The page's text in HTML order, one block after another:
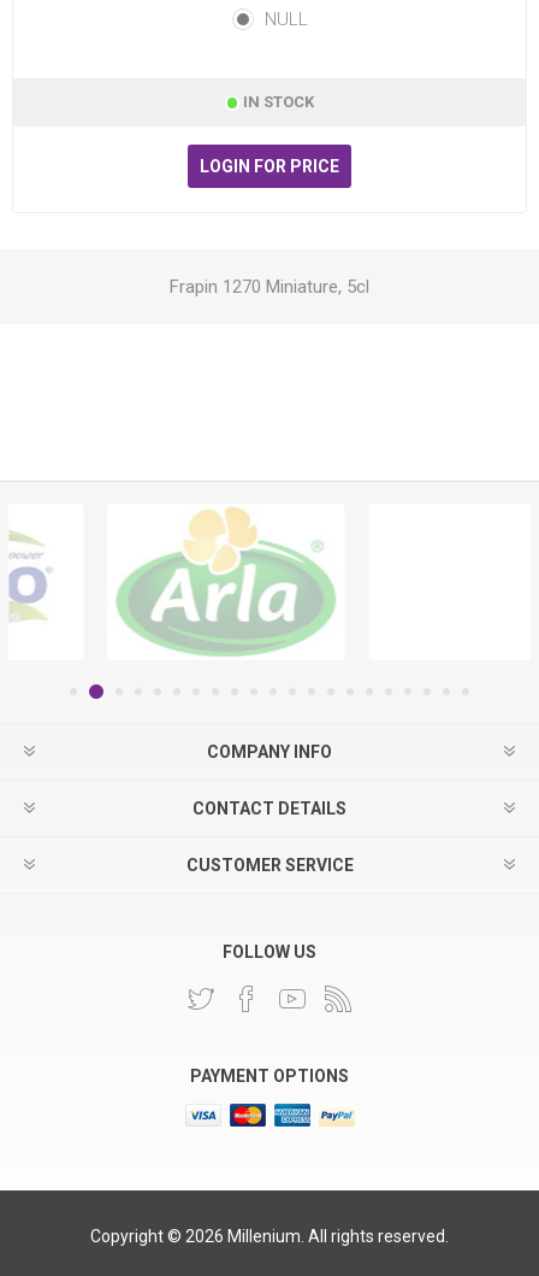
NULL
IN STOCK
LOGIN FOR PRICE
Frapin 1270 Miniature, 5cl
COMPANY INFO
CONTACT DETAILS
CUSTOMER SERVICE
FOLLOW US
PAYMENT OPTIONS
Copyright © 2026 Millenium. All rights reserved.